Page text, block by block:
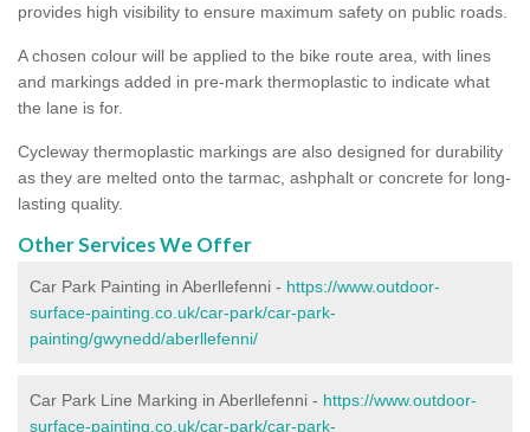
provides high visibility to ensure maximum safety on public roads.
A chosen colour will be applied to the bike route area, with lines
and markings added in pre-mark thermoplastic to indicate what
the lane is for.
Cycleway thermoplastic markings are also designed for durability
as they are melted onto the tarmac, ashphalt or concrete for long-
lasting quality.
Other Services We Offer
Car Park Painting in Aberllefenni - https://www.outdoor-
surface-painting.co.uk/car-park/car-park-
painting/gwynedd/aberllefenni/
Car Park Line Marking in Aberllefenni - https://www.outdoor-
surface-painting.co.uk/car-park/car-park-